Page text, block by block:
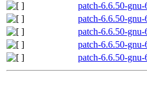
patch-6.6.50-
patch-6.6.50-
patch-6.6.50-
patch-6.6.50-
patch-6.6.50-